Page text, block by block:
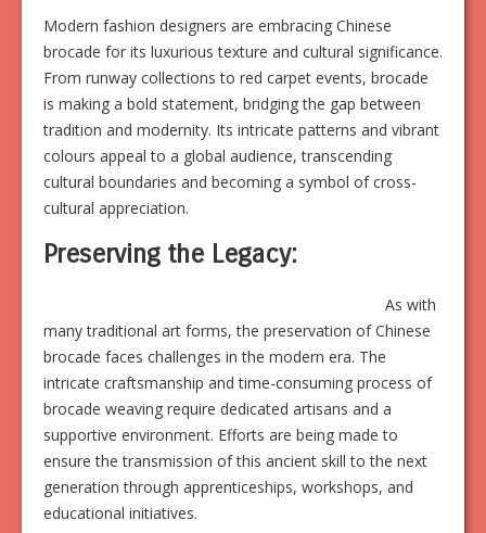
Modern fashion designers are embracing Chinese
brocade for its luxurious texture and cultural significance.
From runway collections to red carpet events, brocade
is making a bold statement, bridging the gap between
tradition and modernity. Its intricate patterns and vibrant
colours appeal to a global audience, transcending
cultural boundaries and becoming a symbol of cross-
cultural appreciation.
Preserving the Legacy:
As with
many traditional art forms, the preservation of Chinese
brocade faces challenges in the modern era. The
intricate craftsmanship and time-consuming process of
brocade weaving require dedicated artisans and a
supportive environment. Efforts are being made to
ensure the transmission of this ancient skill to the next
generation through apprenticeships, workshops, and
educational initiatives.